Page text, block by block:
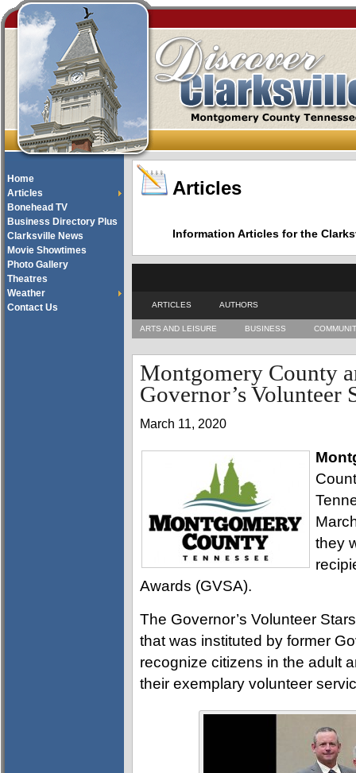
Home
Articles
Bonehead TV
Business Directory Plus
Clarksville News
Movie Showtimes
Photo Gallery
Theatres
Weather
Contact Us
Articles
Information Articles for the
ARTICLES AUTHORS
ARTS AND LEISURE BUSINESS
Montgomery County
Governor’s Volunteer
March 11, 2020
they
Awards (GVSA).
The Governor’s Volunteer
that was instituted by former
recognize citizens in the adult
their exemplary volunteer